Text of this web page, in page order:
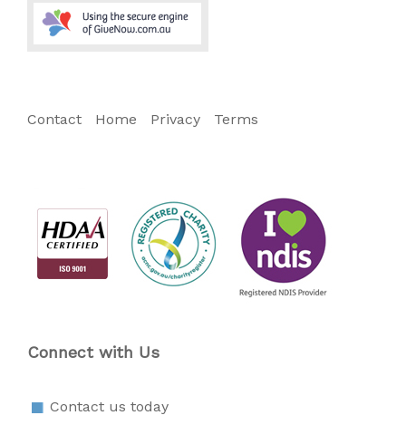
Contact Home Privacy Terms
Connect with Us
Contact us today